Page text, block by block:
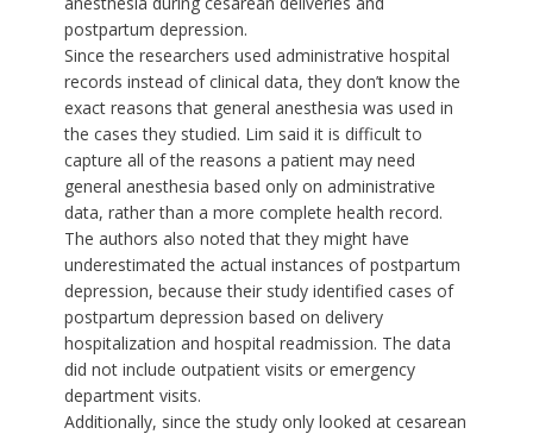
postpartum depression.
Since the researchers used administrative hospital
records instead of clinical data, they don’t know the
exact reasons that general anesthesia was used in
the cases they studied. Lim said it is difficult to
capture all of the reasons a patient may need
general anesthesia based only on administrative
data, rather than a more complete health record.
The authors also noted that they might have
underestimated the actual instances of postpartum
depression, because their study identified cases of
postpartum depression based on delivery
hospitalization and hospital readmission. The data
did not include outpatient visits or emergency
department visits.
Additionally, since the study only looked at cesarean